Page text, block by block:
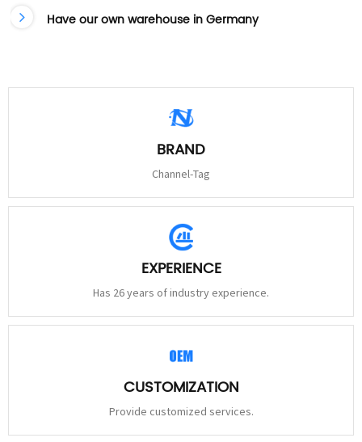
Have our own warehouse in Germany
BRAND
Channel-Tag
EXPERIENCE
Has 26 years of industry experience.
CUSTOMIZATION
Provide customized services.